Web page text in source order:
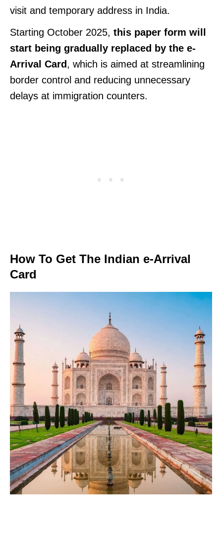
visit and temporary address in India.
Starting October 2025, this paper form will
start being gradually replaced by the e-
Arrival Card, which is aimed at streamlining
border control and reducing unnecessary
delays at immigration counters.
How To Get The Indian e-Arrival
Card